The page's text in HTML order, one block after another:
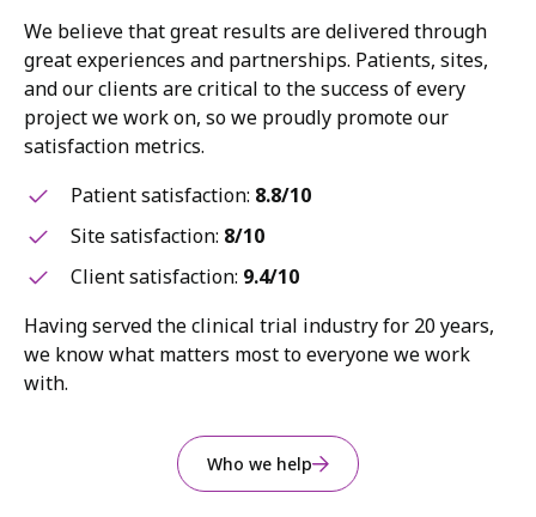
We believe that great results are delivered through
great experiences and partnerships. Patients, sites,
and our clients are critical to the success of every
project we work on, so we proudly promote our
satisfaction metrics.
Patient satisfaction: 8.8/10
Site satisfaction: 8/10
Client satisfaction: 9.4/10
Having served the clinical trial industry for 20 years,
we know what matters most to everyone we work
with.
Who we help